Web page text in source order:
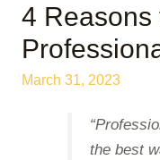
4 Reasons
March 31, 2023
the best